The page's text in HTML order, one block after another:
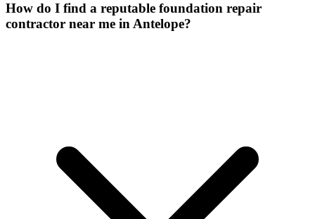
How do I find a reputable foundation repair
contractor near me in Antelope?